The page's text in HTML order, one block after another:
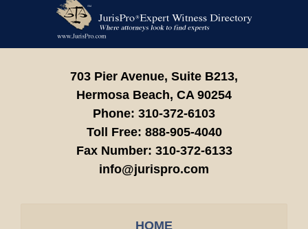
Information
703 Pier Avenue, Suite B213,
Hermosa Beach, CA 90254
Phone: 310-372-6103
Toll Free: 888-905-4040
Fax Number: 310-372-6133
info@jurispro.com
HOME